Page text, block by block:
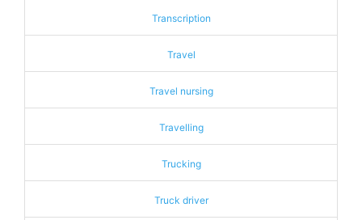
Transcription
Travel
Travel nursing
Travelling
Trucking
Truck driver